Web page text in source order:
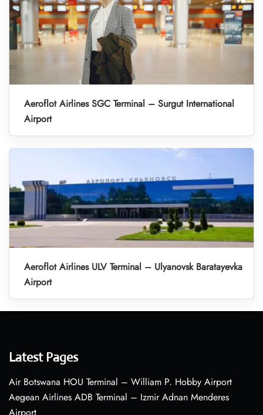
Aeroflot Airlines SGC Terminal – Surgut International
Airport
Aeroflot Airlines ULV Terminal – Ulyanovsk Baratayevka
Airport
Latest Pages
Air Botswana HOU Terminal – William P. Hobby Airport
Aegean Airlines ADB Terminal – Izmir Adnan Menderes